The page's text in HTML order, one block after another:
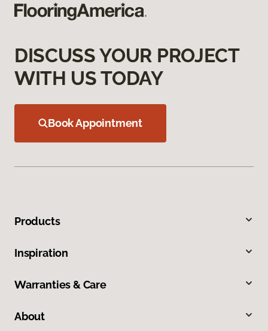
DISCUSS YOUR PROJECT
WITH US TODAY
Book Appointment
Products
Inspiration
Warranties & Care
About